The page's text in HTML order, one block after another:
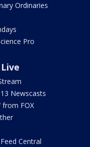
Ordinaries
Pro
Newscasts
from FOX
Central